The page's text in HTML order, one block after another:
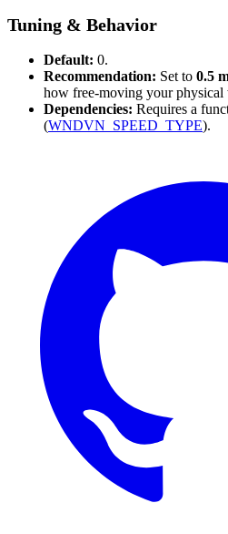
Tuning & Behavior
Default: 0.
Recommendation: Set to 0.5
how free-moving your physical
Dependencies: Requires a
(WNDVN_SPEED_TYPE).